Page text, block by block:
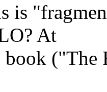
is
At
book